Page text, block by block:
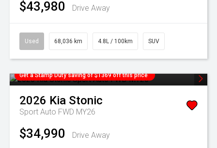
$43,980 Drive Away
Used 68,036 km 4.8L / 100km SUV
Get a Stamp Duty saving of $1369 off this price
2026 Kia Stonic
Sport Auto FWD MY26
$34,990 Drive Away